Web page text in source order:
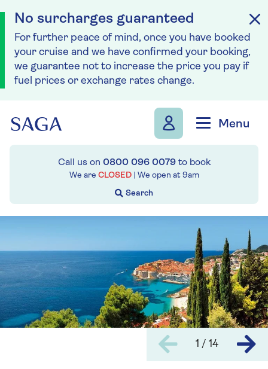
No surcharges guaranteed
For further peace of mind, once you have booked
your cruise and we have confirmed your booking,
we guarantee not to increase the price you pay if
fuel prices or exchange rates change.
Menu
Call us on 0800 096 0079to book
We are CLOSED | We open at 9am
1 / 14